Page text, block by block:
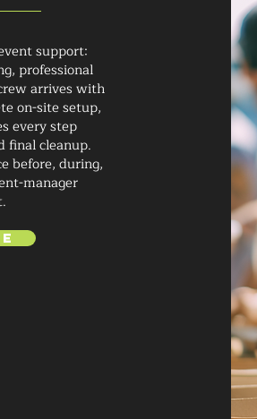
support:
professional
arrives with
on-site setup,
every step
final cleanup.
before, during,
manager